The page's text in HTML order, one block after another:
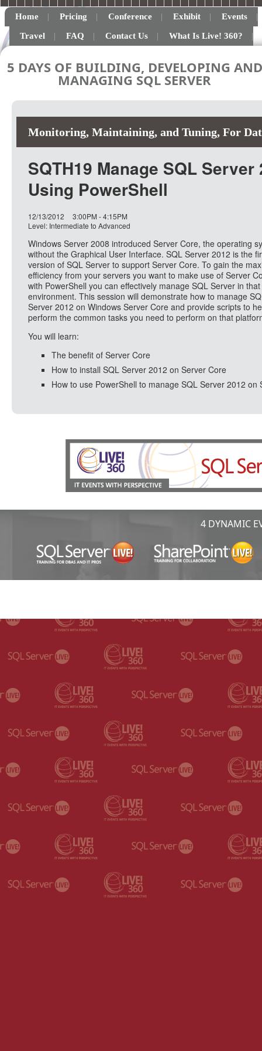
Home Pricing Conference Exhibit Events
Travel FAQ Contact Us What Is Live! 360?
5 DAYS OF BUILDING, DEVELOPING AND
MANAGING SQL SERVER
Monitoring, Maintaining, and Tuning, For
SQTH19 Manage SQL
Using PowerShell
12/13/2012
3:00PM - 4:15PM
Level: Intermediate to Advanced
Windows Server 2008 introduced Server Core, the operating
without the Graphical User Interface. SQL Server 2012 is the
version of SQL Server to support Server Core. To gain the
efficiency from your servers you want to make use of Server
with PowerShell you can effectively manage SQL Server in that
environment. This session will demonstrate how to manage
Server 2012 on Windows Server Core and provide scripts to
perform the common tasks you need to perform on that
You will learn:
The benefit of Server Core
How to install SQL Server 2012 on Server Core
How to use PowerShell to manage SQL Server 2012 on
4 DYNAMIC